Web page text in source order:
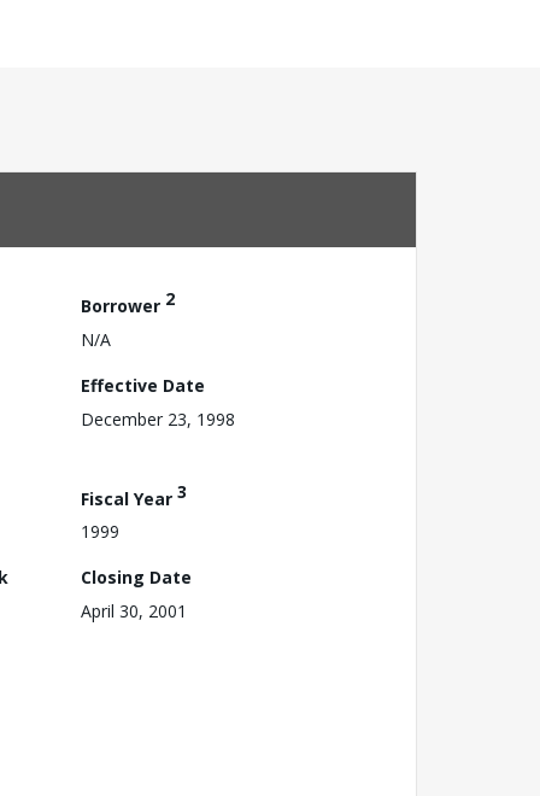
Borrower 2
N/A
Effective Date
December 23, 1998
Fiscal Year 3
1999
Closing Date
April 30, 2001